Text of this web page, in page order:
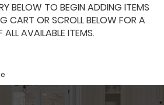
BELOW TO BEGIN ADDING ITEMS
CART OR SCROLL BELOW FOR A
ALL AVAILABLE ITEMS.